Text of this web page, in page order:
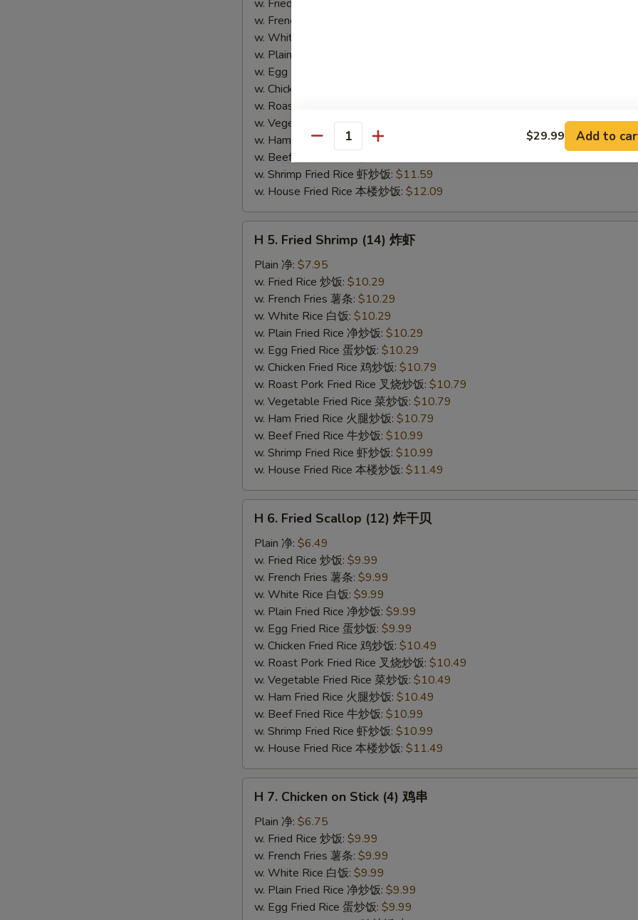
(10)
(切)
w. Fried Rice 炒饭:
w. French Fries 薯条:
w. White Rice 白饭:
w. Plain Fried Rice 净炒饭:
w. Egg Fried Rice 蛋炒饭:
w. Chicken Fried Rice 鸡炒饭:
w. Roast Pork Fried Rice 叉烧炒饭:
w. Vegetable Fried Rice 菜炒饭:
w. Ham Fried Rice 火腿炒饭:
w. Beef Fried Rice 牛炒饭:
w. Shrimp Fried Rice 虾炒饭: $11.59
w. House Fried Rice 本楼炒饭: $12.09
H
Fried
Shrimp
(14)
H 5. Fried Shrimp (14) 炸虾
Plain 净: $7.95
w. Fried Rice 炒饭: $10.29
w. French Fries 薯条: $10.29
w. White Rice 白饭: $10.29
w. Plain Fried Rice 净炒饭: $10.29
w. Egg Fried Rice 蛋炒饭: $10.29
w. Chicken Fried Rice 鸡炒饭: $10.79
w. Roast Pork Fried Rice 叉烧炒饭: $10.79
w. Vegetable Fried Rice 菜炒饭: $10.79
w. Ham Fried Rice 火腿炒饭: $10.79
w. Beef Fried Rice 牛炒饭: $10.99
w. Shrimp Fried Rice 虾炒饭: $10.99
w. House Fried Rice 本楼炒饭: $11.49
H
Fried
Scallop
(12)
H 6. Fried Scallop (12) 炸干贝
Plain 净: $6.49
w. Fried Rice 炒饭: $9.99
w. French Fries 薯条: $9.99
w. White Rice 白饭: $9.99
w. Plain Fried Rice 净炒饭: $9.99
w. Egg Fried Rice 蛋炒饭: $9.99
w. Chicken Fried Rice 鸡炒饭: $10.49
w. Roast Pork Fried Rice 叉烧炒饭: $10.49
w. Vegetable Fried Rice 菜炒饭: $10.49
w. Ham Fried Rice 火腿炒饭: $10.49
w. Beef Fried Rice 牛炒饭: $10.99
w. Shrimp Fried Rice 虾炒饭: $10.99
w. House Fried Rice 本楼炒饭: $11.49
H
Chicken
Stick
(4)
H 7. Chicken on Stick (4) 鸡串
Plain 净: $6.75
w. Fried Rice 炒饭: $9.99
w. French Fries 薯条: $9.99
w. White Rice 白饭: $9.99
w. Plain Fried Rice 净炒饭: $9.99
w. Egg Fried Rice 蛋炒饭: $9.99
Quantity $29.99 Add to